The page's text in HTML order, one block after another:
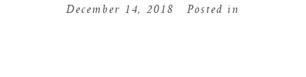
December 14, 2018 Posted in